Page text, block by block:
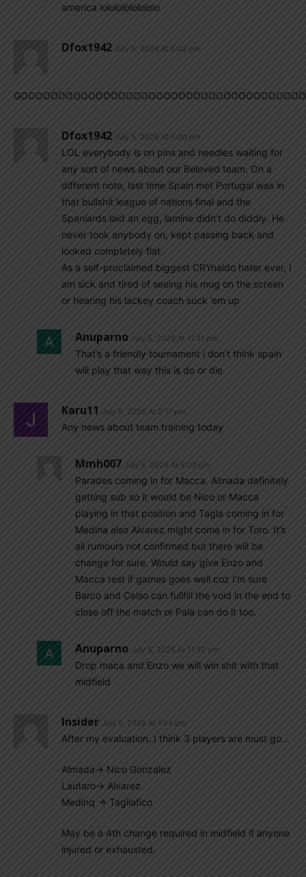
america lolololololololo
Dfox1942 July 5, 2026 At 5:42 pm
Dfox1942 July 5, 2026 At 5:30 pm
LOL everybody is on pins and needles waiting for
any sort of news about our Beloved team. On a
different note, last time Spain met Portugal was in
that bullshit league of nations final and the
Spaniards laid an egg, lamine didn’t do diddly. He
never took anybody on, kept passing back and
looked completely flat.
As a self-proclaimed biggest CRYnaldo hater ever, I
am sick and tired of seeing his mug on the screen
or hearing his lackey coach suck ’em up
Anuparno July 5, 2026 At 11:31 pm
That’s a friendly tournament i don’t think spain
will play that way this is do or die
Karu11 July 5, 2026 At 2:17 pm
Any news about team training today
Mmh007 July 5, 2026 At 5:03 pm
Parades coming in for Macca. Almada definitely
getting sub so it would be Nico or Macca
playing in that position and Tagla coming in for
Medina also Alvarez might come in for Toro. It’s
all rumours not confirmed but there will be
change for sure. Would say give Enzo and
Macca rest if games goes well coz I’m sure
Barco and Celso can fullfill the void in the end to
close off the match or Pala can do it too.
Anuparno July 5, 2026 At 11:32 pm
Drop maca and Enzo we will win shit with that
midfield
Insider July 5, 2026 At 1:54 pm
After my evaluation..I think 3 players are must go…
Almada-> Nico Gonzalez
Lautaro-> Alvarez
Medinq -> Tagliafico
May be a 4th change required in midfield if anyone
injured or exhausted.